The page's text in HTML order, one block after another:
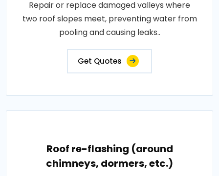
Repair or replace damaged valleys where
two roof slopes meet, preventing water from
pooling and causing leaks..
Get Quotes
Roof re-flashing (around
chimneys, dormers, etc.)